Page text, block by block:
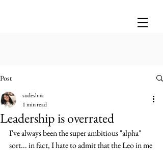
Post
Leadership is overrated
sudeshna
1 min read
I've always been the super ambitious "alpha"
sort... in fact, I hate to admit that the Leo in me